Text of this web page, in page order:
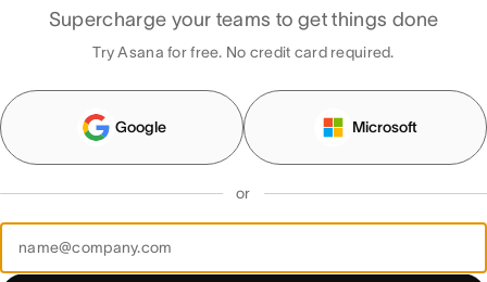
Supercharge your teams to get things done
Try Asana for free. No credit card required.
Google Microsoft
or